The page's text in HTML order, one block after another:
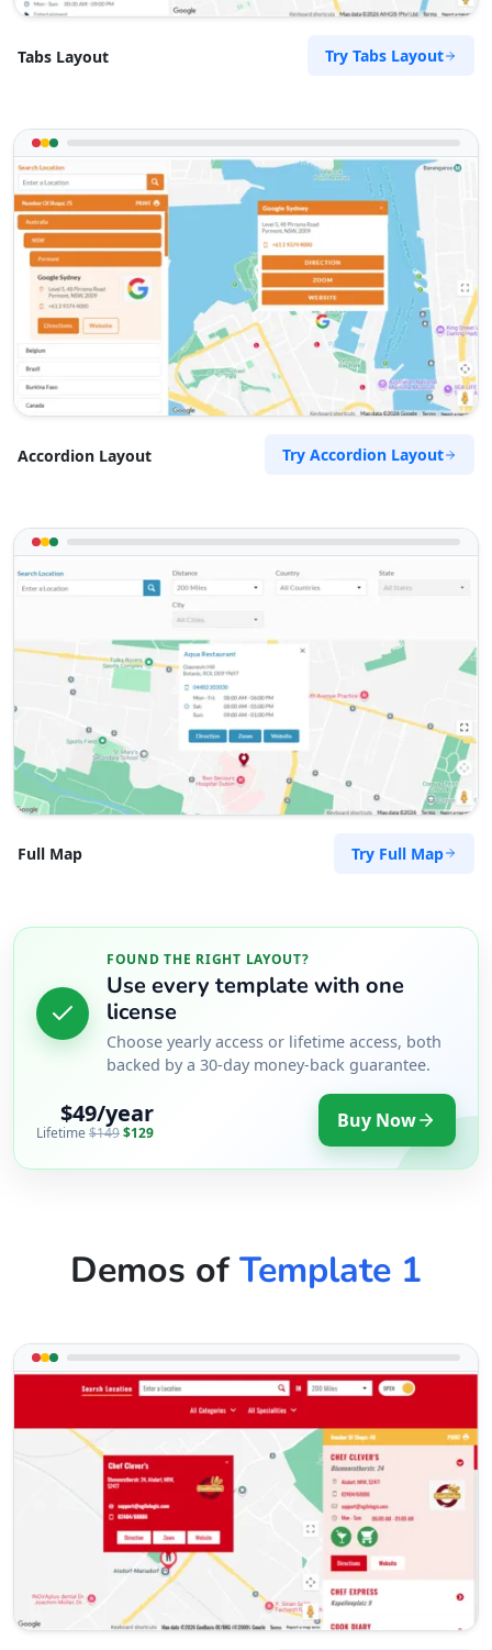
2346
Directions
Tabs Layout Try Tabs Layout
Accordion Layout Try Accordion Layout
Full Map Try Full Map
FOUND THE RIGHT LAYOUT?
Use every template with one
license
Choose yearly access or lifetime access, both
backed by a 30-day money-back guarantee.
$49/year
Lifetime $149$129 Buy Now
Demos ofTemplate 1